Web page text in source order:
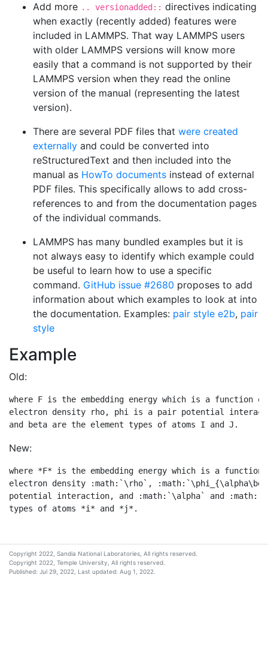
Add more .. versionadded:: directives indicating
when exactly (recently added) features were
included in LAMMPS. That way LAMMPS users
with older LAMMPS versions will know more
easily that a command is not supported by their
LAMMPS version when they read the online
version of the manual (representing the latest
version).
There are several PDF files that were created
externally and could be converted into
reStructuredText and then included into the
manual as HowTo documents instead of external
PDF files. This specifically allows to add cross-
references to and from the documentation pages
of the individual commands.
LAMMPS has many bundled examples but it is
not always easy to identify which example could
be useful to learn how to use a specific
command. GitHub issue #2680 proposes to add
information about which examples to look at into
the documentation. Examples: pair style e2b, pair
style
Example
Old:
where F is the embedding energy which is a function
electron density rho, phi is a pair potential
New:
where *F* is the embedding energy which is a
electron density :math:`\rho`,
potential interaction, and :math:`\alpha` and
Copyright 2022, Sandia National Laboratories, All rights reserved.
Copyright 2022, Temple University, All rights reserved.
Published: Jul 29, 2022, Last updated: Aug 1, 2022.